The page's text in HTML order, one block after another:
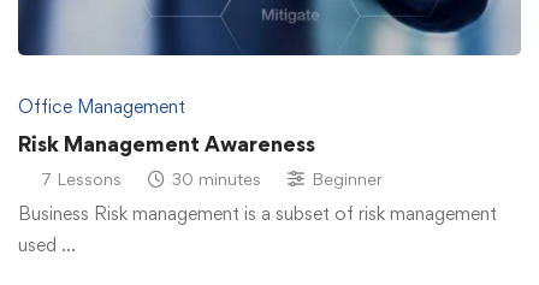
Office Management
Risk Management Awareness
7 Lessons 30 minutes Beginner
Business Risk management is a subset of risk management
used …